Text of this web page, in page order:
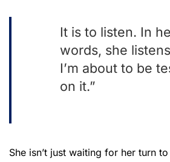
It is to listen. In
words, she
I’m about to be
on it.”
She isn’t just waiting for her turn